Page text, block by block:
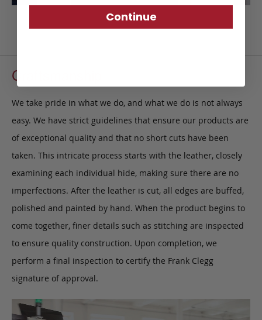
Craftsmanship
We take pride in what we do, and what we do is not always
easy. We have strict guidelines that ensure our products are
of exceptional quality and that no short cuts have been
taken. This intricate process starts with the leather, closely
examining each individual hide, making sure there are no
imperfections. After the leather is cut, all edges are buffed,
polished and painted by hand. When the product begins to
come together, finer details such as stitching are inspected
to ensure quality construction. Upon completion, we
perform a final inspection to certify the Frank Clegg
signature of approval.
Continue